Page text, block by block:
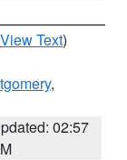
View Text)
,
02:57